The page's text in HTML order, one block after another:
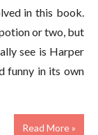
in this book.
or two, but
see is Harper
funny in its own
Read More »